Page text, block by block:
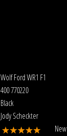
Wolf Ford WR1 F1
400 770220
Black
Jody Scheckter
New